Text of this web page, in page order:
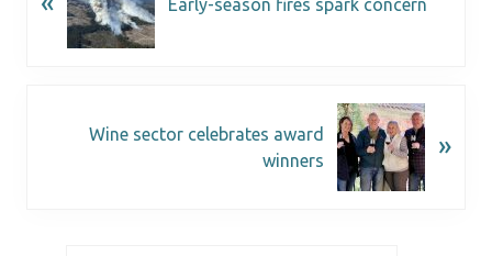
Early-season fires spark concern
Wine sector celebrates award
winners
»